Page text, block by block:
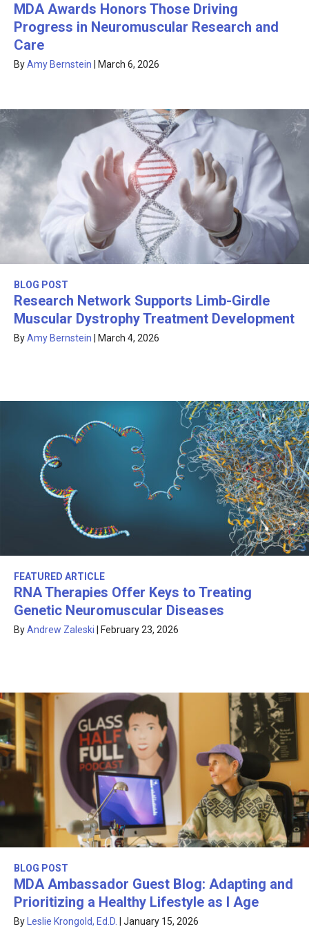
MDA Awards Honors Those Driving
Progress in Neuromuscular Research and
Care
ByAmy Bernstein March 6, 2026
BLOG POST
Research Network Supports Limb-Girdle
Muscular Dystrophy Treatment Development
ByAmy Bernstein March 4, 2026
FEATURED ARTICLE
RNA Therapies Offer Keys to Treating
Genetic Neuromuscular Diseases
ByAndrew Zaleski February 23, 2026
BLOG POST
MDA Ambassador Guest Blog: Adapting and
Prioritizing a Healthy Lifestyle as I Age
By Leslie Krongold, Ed.D. January 15, 2026